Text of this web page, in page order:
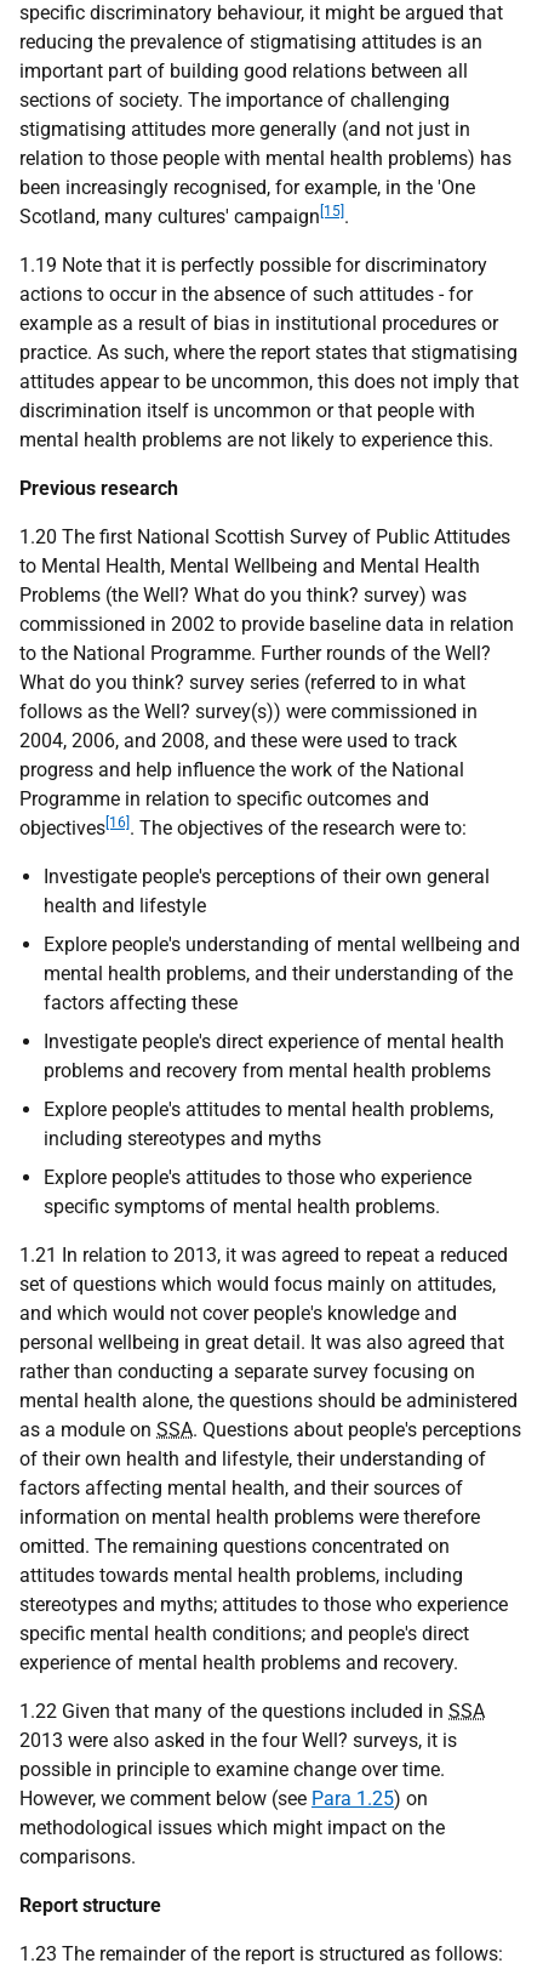
specific discriminatory behaviour, it might be argued that
reducing the prevalence of stigmatising attitudes is an
important part of building good relations between all
sections of society. The importance of challenging
stigmatising attitudes more generally (and not just in
relation to those people with mental health problems) has
been increasingly recognised, for example, in the 'One
Scotland, many cultures' campaign [15] .
1.19 Note that it is perfectly possible for discriminatory
actions to occur in the absence of such attitudes - for
example as a result of bias in institutional procedures or
practice. As such, where the report states that stigmatising
attitudes appear to be uncommon, this does not imply that
discrimination itself is uncommon or that people with
mental health problems are not likely to experience this.
Previous research
1.20 The first National Scottish Survey of Public Attitudes
to Mental Health, Mental Wellbeing and Mental Health
Problems (the Well? What do you think? survey) was
commissioned in 2002 to provide baseline data in relation
to the National Programme. Further rounds of the Well?
What do you think? survey series (referred to in what
follows as the Well? survey(s)) were commissioned in
2004, 2006, and 2008, and these were used to track
progress and help influence the work of the National
Programme in relation to specific outcomes and
objectives [16] . The objectives of the research were to:
Investigate people's perceptions of their own general
health and lifestyle
Explore people's understanding of mental wellbeing and
mental health problems, and their understanding of the
factors affecting these
Investigate people's direct experience of mental health
problems and recovery from mental health problems
Explore people's attitudes to mental health problems,
including stereotypes and myths
Explore people's attitudes to those who experience
specific symptoms of mental health problems.
1.21 In relation to 2013, it was agreed to repeat a reduced
set of questions which would focus mainly on attitudes,
and which would not cover people's knowledge and
personal wellbeing in great detail. It was also agreed that
rather than conducting a separate survey focusing on
mental health alone, the questions should be administered
as a module on SSA. Questions about people's perceptions
of their own health and lifestyle, their understanding of
factors affecting mental health, and their sources of
information on mental health problems were therefore
omitted. The remaining questions concentrated on
attitudes towards mental health problems, including
stereotypes and myths; attitudes to those who experience
specific mental health conditions; and people's direct
experience of mental health problems and recovery.
1.22 Given that many of the questions included in SSA
2013 were also asked in the four Well? surveys, it is
possible in principle to examine change over time.
However, we comment below (see Para 1.25) on
methodological issues which might impact on the
comparisons.
Report structure
1.23 The remainder of the report is structured as follows: